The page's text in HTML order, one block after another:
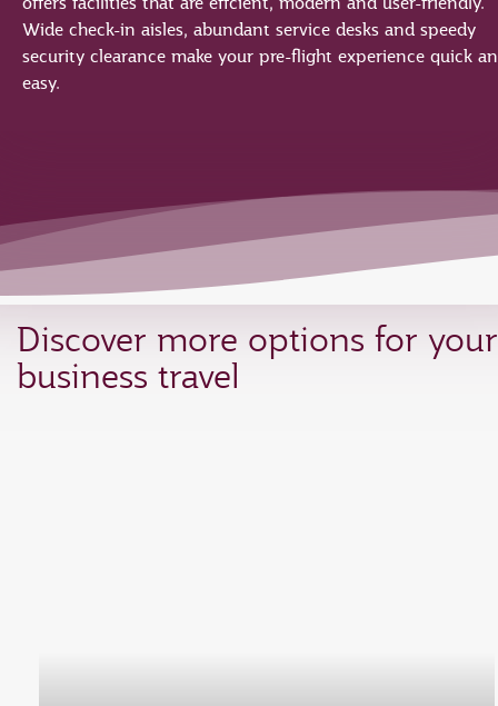
Wide check-in aisles, abundant service desks and speedy
security clearance make your pre-flight experience quick
easy.
Discover more options for your
business travel